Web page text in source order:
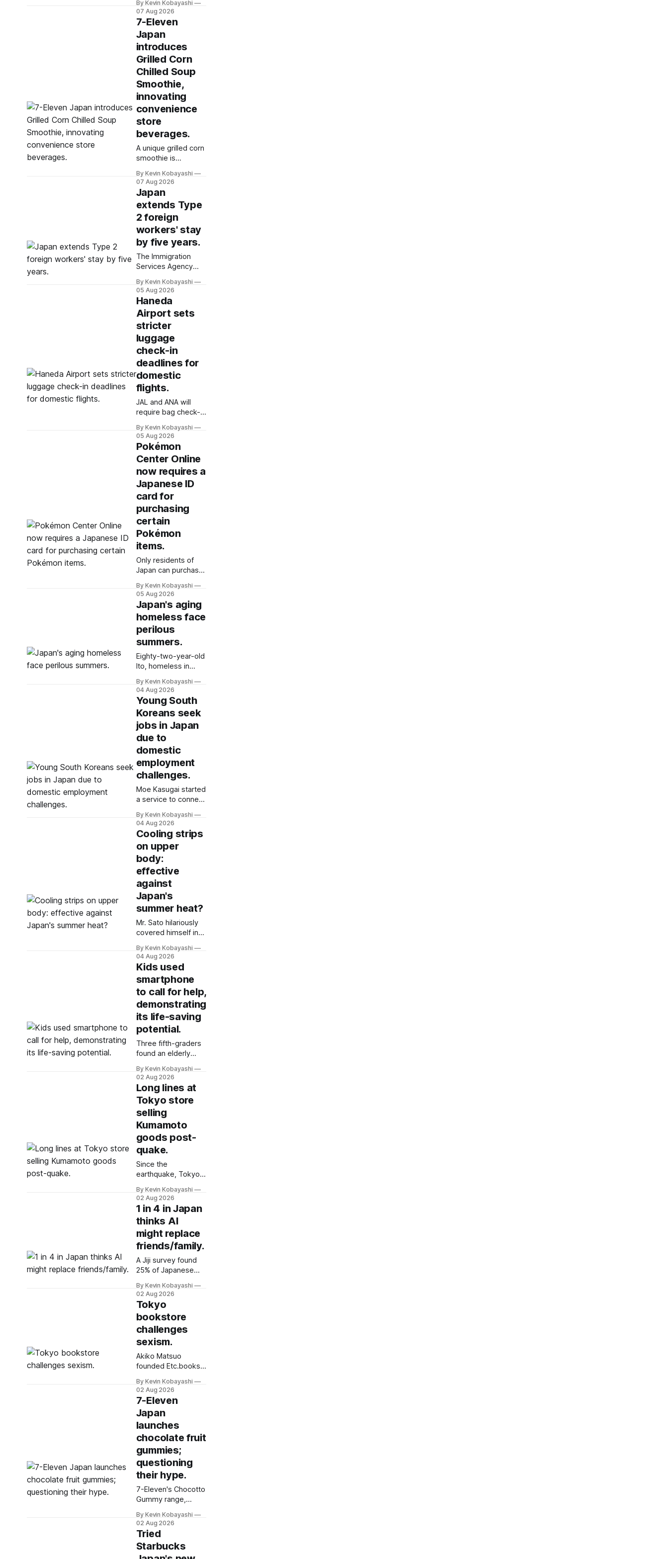
below the 45%
target for 2030,
highlighting its
vulnerability to food
supply issues.
By Kevin Kobayashi
07 Aug 2026
7-Eleven
Japan
introduces
Grilled Corn
Chilled Soup
Smoothie,
innovating
convenience
store
beverages.
A unique grilled corn
smoothie is
at select 7-Eleven
stores in Tokyo's
Chuo and Chiyoda
wards.
By Kevin Kobayashi
07 Aug 2026
Japan
extends Type
2 foreign
workers' stay
by five years.
The Immigration
Services Agency
five-year stay for
specified skilled
foreign workers
starting January,
2024.
By Kevin Kobayashi
05 Aug 2026
Haneda
Airport sets
stricter
luggage
check-in
deadlines for
domestic
flights.
JAL and ANA will
require bag check-in
departure for
domestic flights,
starting soon.
By Kevin Kobayashi
05 Aug 2026
Pokémon
Center Online
now requires a
Japanese ID
card for
purchasing
certain
Pokémon
items.
Only residents of
Japan can purchase
items online due to
new ID requirements
aimed at preventing
scalping.
By Kevin Kobayashi
05 Aug 2026
Japan's aging
homeless face
perilous
summers.
Eighty-two-year-old
Ito, homeless in
extreme summer
heat by finding cool
spaces while facing
numerous safety
risks.
By Kevin Kobayashi
04 Aug 2026
Young South
Koreans seek
jobs in Japan
due to
domestic
employment
challenges.
Moe Kasugai started
a service to connect
with Japanese
employers after
noticing their job
search struggles.
By Kevin Kobayashi
04 Aug 2026
Cooling strips
on upper
body:
effective
against
Japan's
summer heat?
Mr. Sato hilariously
covered himself in
to combat the
heatwave, daring
the sun while
seeking relief.
By Kevin Kobayashi
04 Aug 2026
Kids used
smartphone
to call for help,
demonstrating
its life-saving
potential.
Three fifth-graders
found an elderly
and Yuito called
emergency services
using his
smartphone for
help.
By Kevin Kobayashi
02 Aug 2026
Long lines at
Tokyo store
selling
Kumamoto
goods post-
quake.
Since the
earthquake, Tokyo's
seen long lines as
customers buy
goods and donate
to support affected
residents.
By Kevin Kobayashi
02 Aug 2026
1 in 4 in Japan
thinks AI
might replace
friends/family.
A Jiji survey found
25% of Japanese
will replace friends
and family,
especially among
younger
respondents.
By Kevin Kobayashi
02 Aug 2026
Tokyo
bookstore
challenges
sexism.
Akiko Matsuo
founded Etc.books,
house and
bookstore, after
organizing a protest
against gender
discrimination in
2018.
By Kevin Kobayashi
02 Aug 2026
7-Eleven
Japan
launches
chocolate fruit
gummies;
questioning
their hype.
7-Eleven's Chocotto
Gummy range,
Okinawan flavors,
has become a
popular favorite
among convenience
By Kevin Kobayashi
02 Aug 2026
Tried
Starbucks